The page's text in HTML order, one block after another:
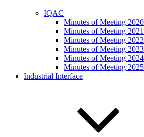
IQAC
Minutes of Meeting 2020
Minutes of Meeting 2021
Minutes of Meeting 2022
Minutes of Meeting 2023
Minutes of Meeting 2024
Minutes of Meeting 2025
Industrial Interface